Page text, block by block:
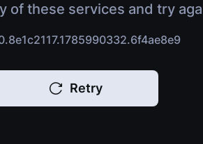
of these services and try
Retry